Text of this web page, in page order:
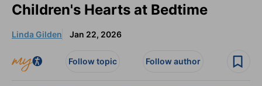
Children's Hearts at Bedtime
Linda Gilden Jan 22, 2026
Follow topic Follow author